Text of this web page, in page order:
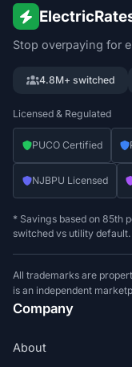
Stop overpaying for
4.8M+ switched
Licensed & Regulated
PUCO Certified
NJBPU Licensed
* Savings based on 85th
switched vs utility default.
All trademarks are
is an independent
Company
About